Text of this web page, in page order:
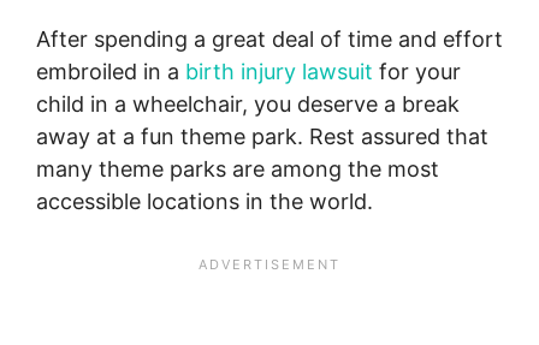
After spending a great deal of time and effort
embroiled in a birth injury lawsuit for your
child in a wheelchair, you deserve a break
away at a fun theme park. Rest assured that
many theme parks are among the most
accessible locations in the world.